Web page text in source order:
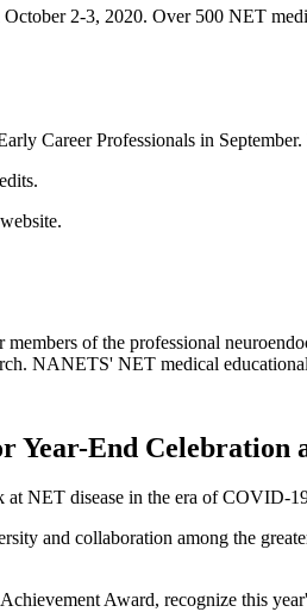
2-3, 2020. Over 500 NET
Career Professionals in September.
of the professional
NANETS' NET medical
End Celebration
NET disease in the era of COVID-
and collaboration among the
Award, recognize this